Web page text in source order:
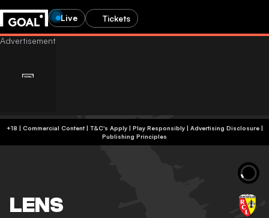
Live Tickets
+18 | Commercial Content | T&C's Apply | Play Responsibly| Advertising Disclosure|
Publishing Principles
LENS